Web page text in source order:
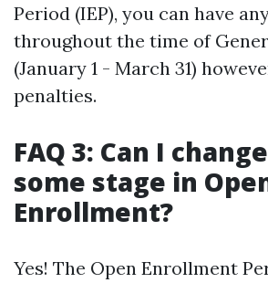
Period (IEP), you can have
throughout the time of
(January 1 - March 31)
penalties.
FAQ 3: Can I
some stage in
Enrollment?
Yes! The Open Enrollment